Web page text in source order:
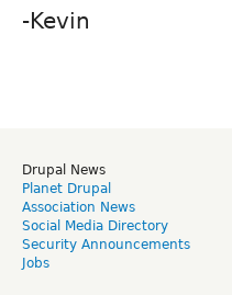
-Kevin
Drupal News
Planet Drupal
Association News
Social Media Directory
Security Announcements
Jobs